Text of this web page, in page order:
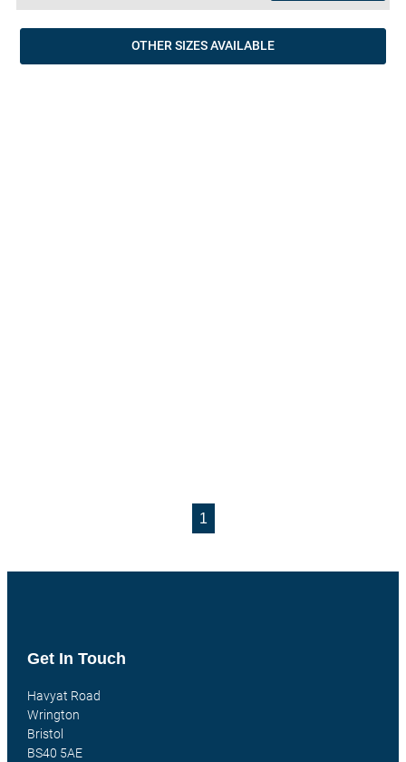
OTHER SIZES AVAILABLE
1
Get In Touch
Havyat Road
Wrington
Bristol
BS40 5AE